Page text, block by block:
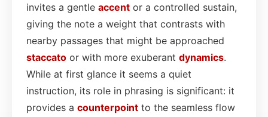
invites a gentle accent or a controlled sustain,
giving the note a weight that contrasts with
nearby passages that might be approached
staccato or with more exuberant dynamics.
While at first glance it seems a quiet
instruction, its role in phrasing is significant: it
provides a counterpoint to the seamless flow